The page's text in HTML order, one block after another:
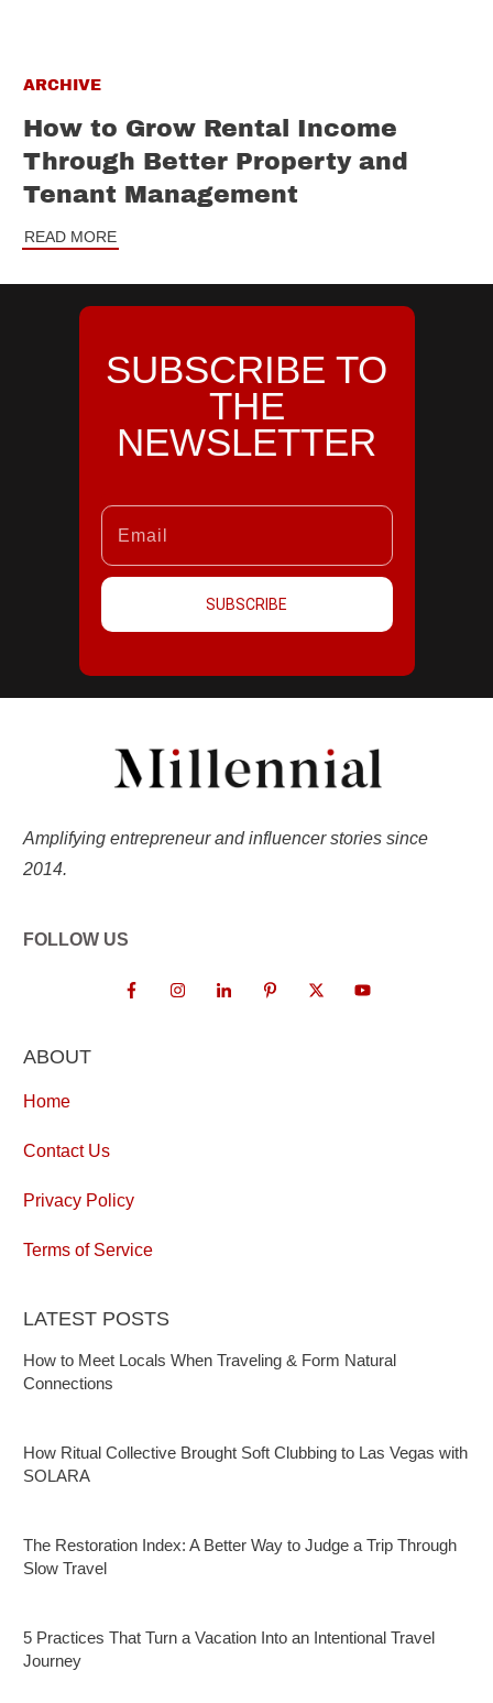
ARCHIVE
How to Grow Rental Income
Through Better Property and
Tenant Management
READ MORE
SUBSCRIBE TO
THE
NEWSLETTER
SUBSCRIBE
Amplifying entrepreneur and influencer stories since
2014.
FOLLOW US
ABOUT
Home
Contact Us
Privacy Policy
Terms of Service
LATEST POSTS
How to Meet Locals When Traveling & Form Natural
Connections
How Ritual Collective Brought Soft Clubbing to Las Vegas with
SOLARA
The Restoration Index: A Better Way to Judge a Trip Through
Slow Travel
5 Practices That Turn a Vacation Into an Intentional Travel
Journey